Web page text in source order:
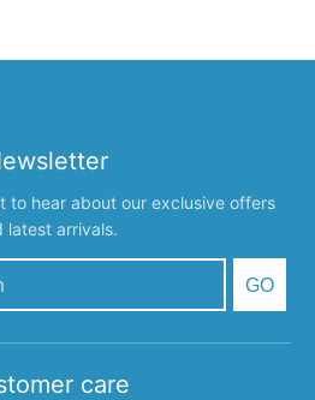
to hear about our exclusive offers
latest arrivals.
GO
care